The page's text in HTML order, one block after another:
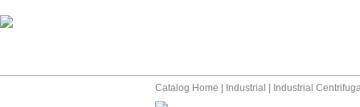
Catalog Home Industrial Industrial